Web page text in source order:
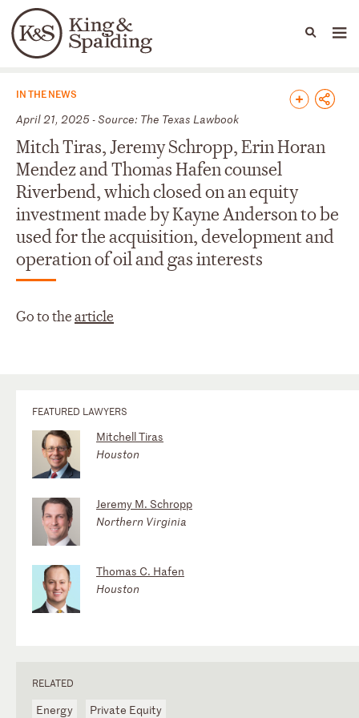
Languages
People Capabilities
News & Insights
IN THE NEWS
April 21, 2025 - Source: The Texas Lawbook
Mitch Tiras, Jeremy Schropp, Erin Horan
Mendez and Thomas Hafen counsel
Riverbend, which closed on an equity
investment made by Kayne Anderson to be
used for the acquisition, development and
operation of oil and gas interests
Go to thearticle
FEATURED LAWYERS
Mitchell Tiras
Houston
Jeremy M. Schropp
Northern Virginia
Thomas C. Hafen
Houston
RELATED
Energy Private Equity